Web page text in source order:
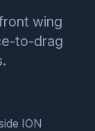
wing
to-drag